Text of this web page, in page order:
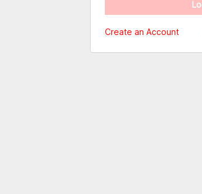
Create an Account